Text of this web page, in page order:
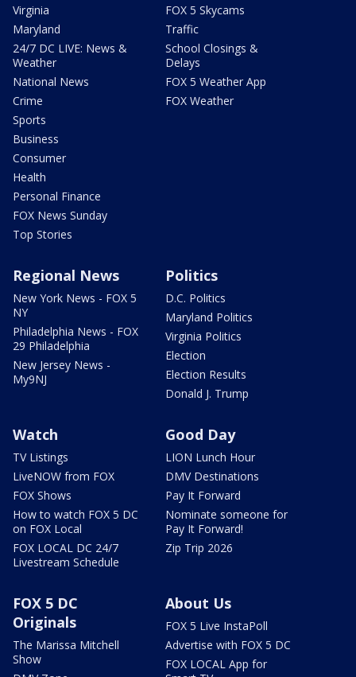
Virginia
Maryland
24/7 DC LIVE: News &
Weather
National News
Crime
Sports
Business
Consumer
Health
Personal Finance
FOX News Sunday
Top Stories
FOX 5 Skycams
Traffic
School Closings &
Delays
FOX 5 Weather App
FOX Weather
Regional News
New York News - FOX 5
NY
Philadelphia News - FOX
29 Philadelphia
New Jersey News -
My9NJ
Politics
D.C. Politics
Maryland Politics
Virginia Politics
Election
Election Results
Donald J. Trump
Watch
TV Listings
LiveNOW from FOX
FOX Shows
How to watch FOX 5 DC
on FOX Local
FOX LOCAL DC 24/7
Livestream Schedule
Good Day
LION Lunch Hour
DMV Destinations
Pay It Forward
Nominate someone for
Pay It Forward!
Zip Trip 2026
FOX 5 DC
Originals
The Marissa Mitchell
Show
About Us
FOX 5 Live InstaPoll
Advertise with FOX 5 DC
FOX LOCAL App for